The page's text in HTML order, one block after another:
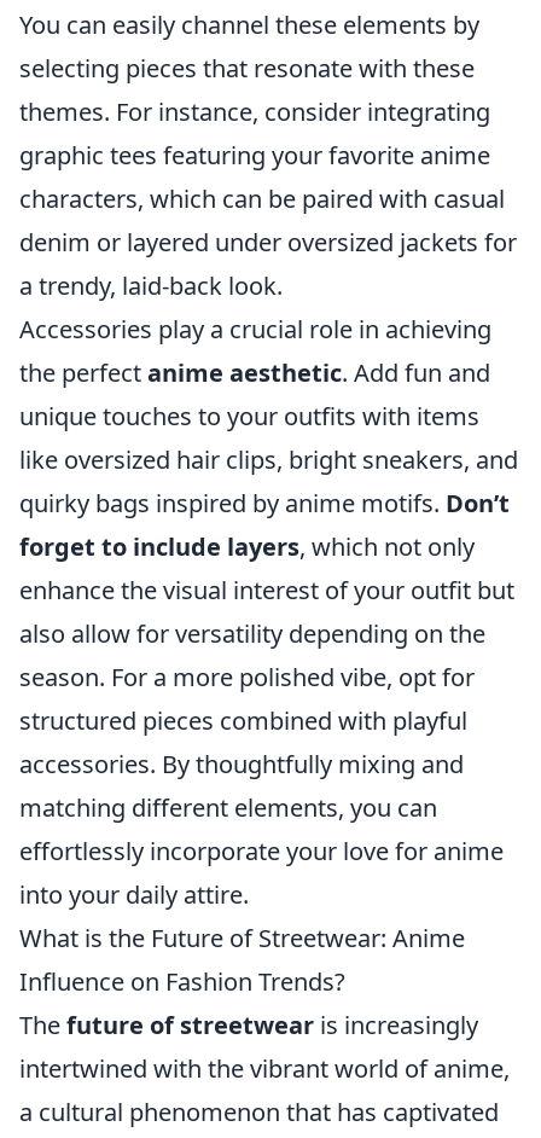
You can easily channel these elements by
selecting pieces that resonate with these
themes. For instance, consider integrating
graphic tees featuring your favorite anime
characters, which can be paired with casual
denim or layered under oversized jackets for
a trendy, laid-back look.
Accessories play a crucial role in achieving
the perfectanime aesthetic. Add fun and
unique touches to your outfits with items
like oversized hair clips, bright sneakers, and
quirky bags inspired by anime motifs. Don’t
forget to include layers, which not only
enhance the visual interest of your outfit but
also allow for versatility depending on the
season. For a more polished vibe, opt for
structured pieces combined with playful
accessories. By thoughtfully mixing and
matching different elements, you can
effortlessly incorporate your love for anime
into your daily attire.
What is the Future of Streetwear: Anime
Influence on Fashion Trends?
Thefuture of streetwear is increasingly
intertwined with the vibrant world of anime,
a cultural phenomenon that has captivated